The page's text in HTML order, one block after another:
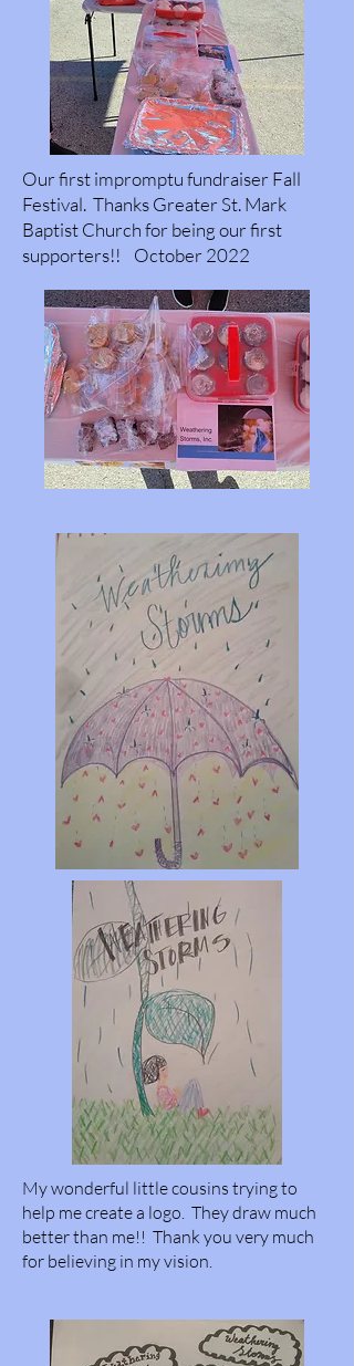
Our first impromptu fundraiser Fall
Festival. Thanks Greater St. Mark
Baptist Church for being our first
supporters!! October 2022
My wonderful little cousins trying to
help me create a logo. They draw much
better than me!! Thank you very much
for believing in my vision.